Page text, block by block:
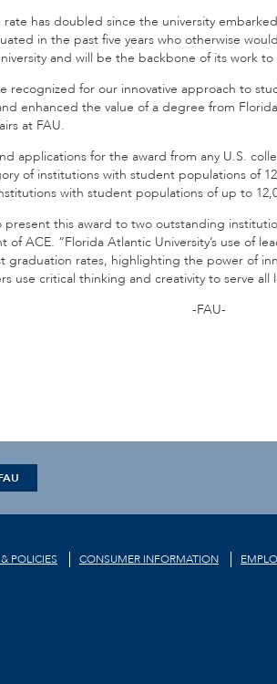
rate has doubled since the university
in the past five years who otherwise
and will be the backbone of its work
recognized for our innovative approach to
enhanced the value of a degree from
at FAU.
applications for the award from any U.S.
of institutions with student populations of
with student populations of up to
this award to two outstanding
of ACE. “Florida Atlantic University’s use of
graduation rates, highlighting the power of
use critical thinking and creativity to serve all
-FAU-
POLICIES CONSUMER INFORMATION